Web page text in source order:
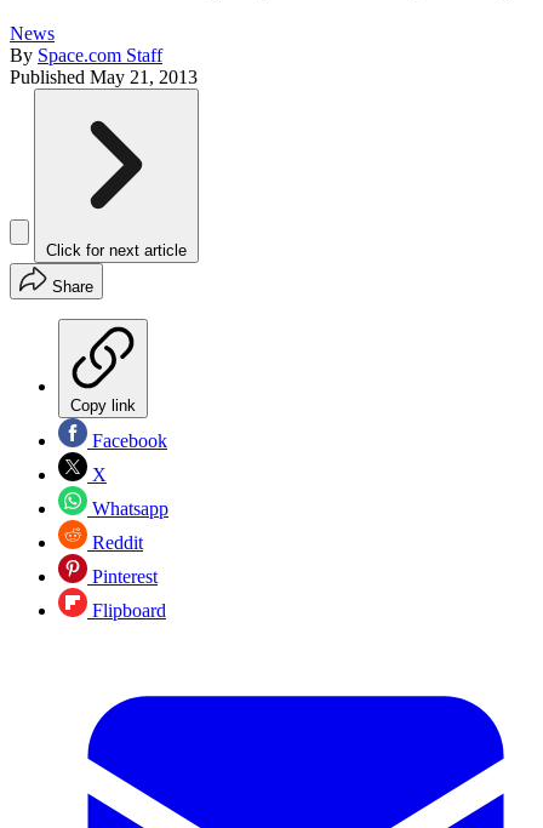
News
By Space.com Staff
Published May 21, 2013
Click for next article
Share
Copy link
Facebook
X
Whatsapp
Reddit
Pinterest
Flipboard